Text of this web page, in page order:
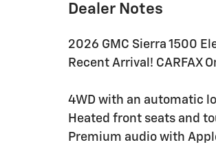
Dealer Notes
2026 GMC Sierra 1500
Recent Arrival! CARFAX
4WD with an automatic
Heated front seats and
Premium audio with